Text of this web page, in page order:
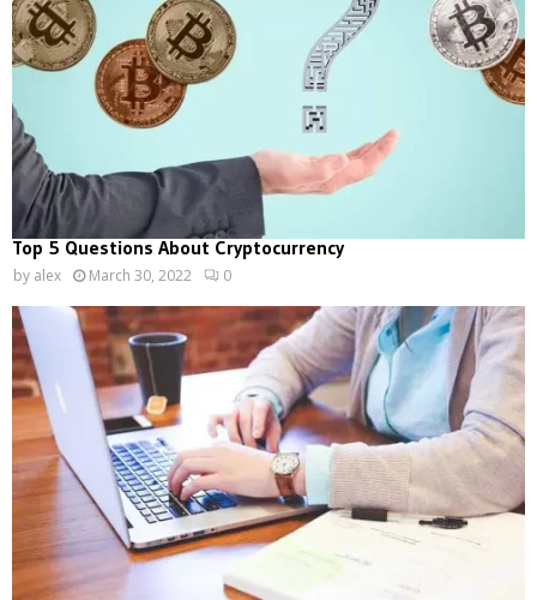
Top 5 Questions About Cryptocurrency
by alex March 30, 2022 0